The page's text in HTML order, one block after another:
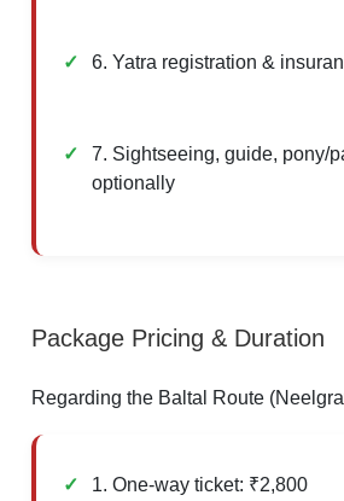
6. Yatra registration &
7. Sightseeing, guide, pony/
optionally
Package Pricing & Duration
Regarding the Baltal Route
1. One-way ticket: ₹2,800